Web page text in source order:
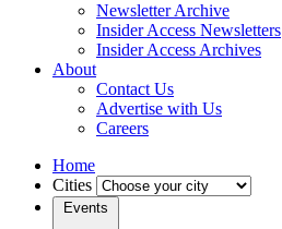
Newsletter Archive
Insider Access Newsletters
Insider Access Archives
About
Contact Us
Advertise with Us
Careers
Home
Cities
Events